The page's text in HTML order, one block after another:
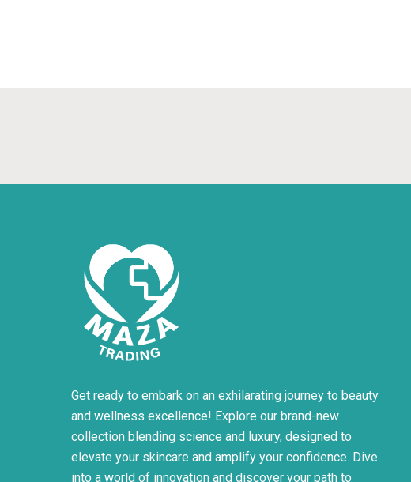
Get ready to embark on an exhilarating journey to beauty
and wellness excellence! Explore our brand-new
collection blending science and luxury, designed to
elevate your skincare and amplify your confidence. Dive
into a world of innovation and discover your path to